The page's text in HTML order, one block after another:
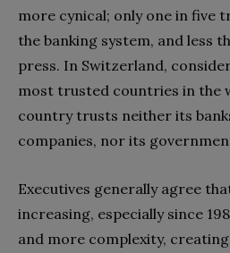
more cynical; only one in five
the banking system, and less
press. In Switzerland,
most trusted countries in the
country trusts neither its
companies, nor its
Executives generally agree
increasing, especially since
and more complexity,